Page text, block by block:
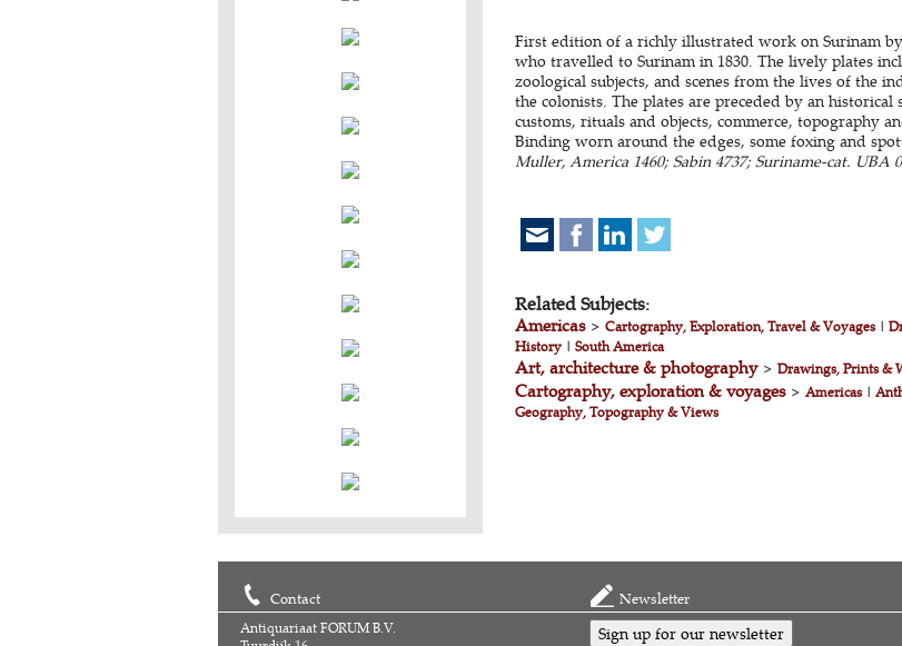
First edition of a richly illustrated work on Surinam by
who travelled to Surinam in 1830. The lively plates
zoological subjects, and scenes from the lives of the
the colonists. The plates are preceded by an
customs, rituals and objects, commerce, topography
Binding worn around the edges, some foxing and
Muller, America 1460; Sabin 4737; Suriname-cat. UBA
Related Subjects:
Americas> Cartography, Exploration, Travel & Voyages|
History| South America
Art, architecture & photography> Drawings, Prints &
Cartography, exploration & voyages> Americas|
Geography, Topography & Views
Contact
Antiquariaat FORUM B.V.
Newsletter
Sign up for our newsletter